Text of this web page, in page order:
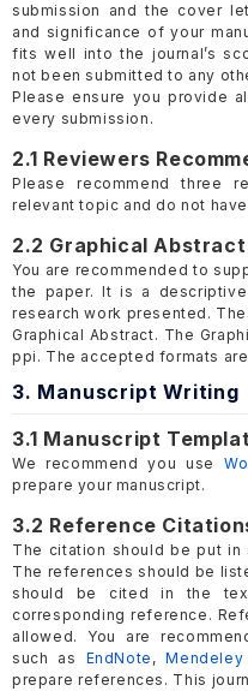
submission and the cover
and significance of your
fits well into the journal’s
not been submitted to any
Please ensure you provide
every submission.
2.1 Reviewers
Please recommend three
relevant topic and do not
2.2 Graphical Abstract
You are recommended to
the paper. It is a
research work presented.
Graphical Abstract. The
ppi. The accepted formats are
3. Manuscript Writing
3.1 Manuscript
We recommend you use
prepare your manuscript.
3.2 Reference
The citation should be put in
The references should be
should be cited in the
corresponding reference.
allowed. You are
such as EndNote ,
prepare references. This